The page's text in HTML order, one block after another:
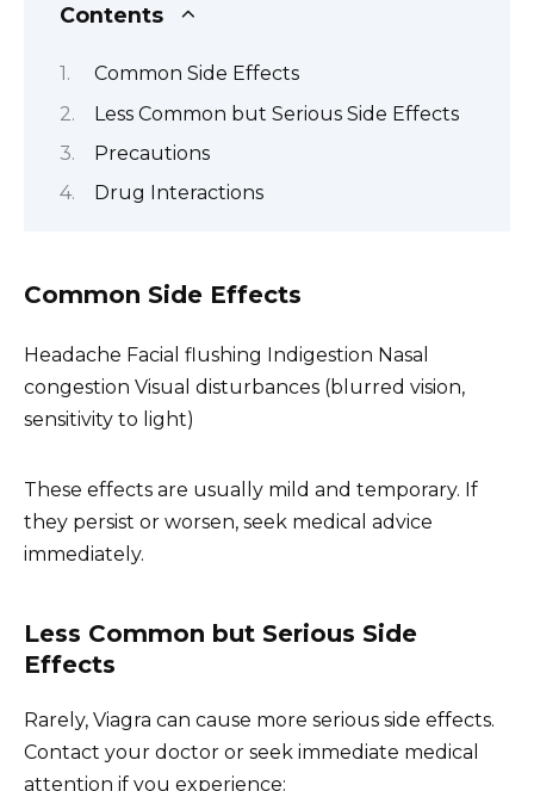
Contents
Common Side Effects
Less Common but Serious Side Effects
Precautions
Drug Interactions
Common Side Effects
Headache Facial flushing Indigestion Nasal
congestion Visual disturbances (blurred vision,
sensitivity to light)
These effects are usually mild and temporary. If
they persist or worsen, seek medical advice
immediately.
Less Common but Serious Side
Effects
Rarely, Viagra can cause more serious side effects.
Contact your doctor or seek immediate medical
attention if you experience: